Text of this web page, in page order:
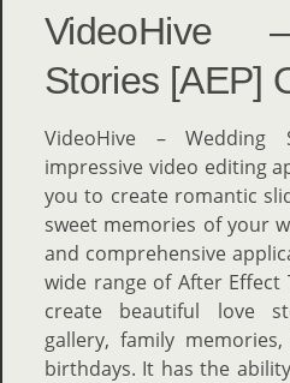
VideoHive
Stories [AEP]
VideoHive –
impressive video editing
you to create romantic
sweet memories of your
and comprehensive
wide range of After
create beautiful love
gallery, family
birthdays. It has the